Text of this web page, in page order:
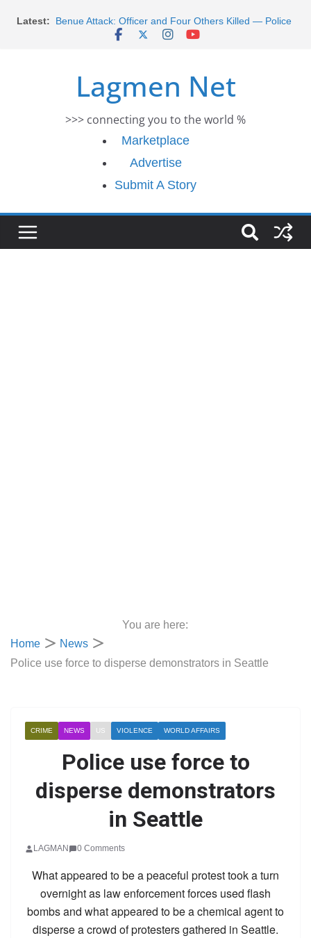
Latest:
Efforts
Benue Attack: Officer and Four Others Killed — Police
De-escalation Despite Volatility in the World Oil Market
2026 Schlumberger Graduate Trainee Program
Africa Eco Race 2026 Concludes in Dakar: A Journey
Lagmen Net
>>> connecting you to the world %
Marketplace
Advertise
Submit A Story
You are here:
Home
News
Police use force to disperse demonstrators in Seattle
CRIME NEWS US VIOLENCE WORLD AFFAIRS
Police use force to
disperse demonstrators
in Seattle
LAGMAN 0 Comments
What appeared to be a peaceful protest took a turn
overnight as law enforcement forces used flash
bombs and what appeared to be a chemical agent to
disperse a crowd of protesters gathered in Seattle.